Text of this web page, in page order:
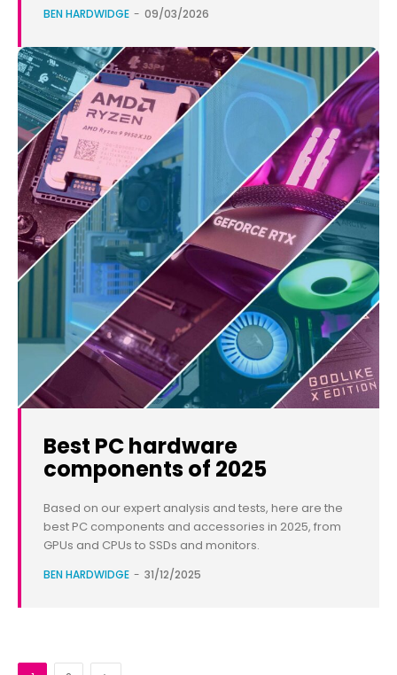
BEN HARDWIDGE - 09/03/2026
Best PC hardware
components of 2025
Based on our expert analysis and tests, here are the
best PC components and accessories in 2025, from
GPUs and CPUs to SSDs and monitors.
BEN HARDWIDGE - 31/12/2025